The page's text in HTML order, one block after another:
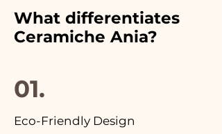
advertisements of our items
you will find the photo of the
What differentiates
Ceramiche Ania?
01.
Eco-Friendly Design